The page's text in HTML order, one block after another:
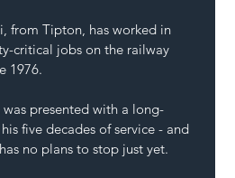
from Tipton, has worked in
critical jobs on the railway
1976.
was presented with a long-
five decades of service - and
no plans to stop just yet.